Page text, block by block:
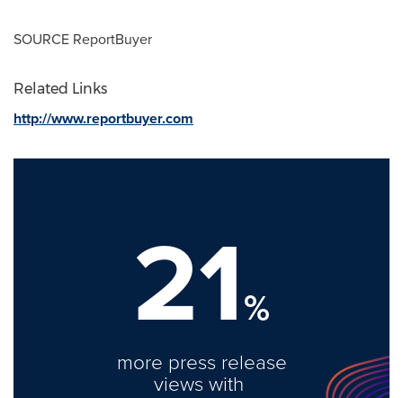
SOURCE ReportBuyer
Related Links
http://www.reportbuyer.com
21%
more press release
views with